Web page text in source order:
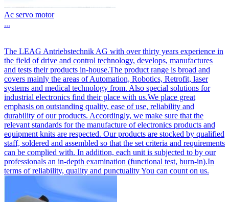
Ac servo motor
...
The LEAG Antriebstechnik AG with over thirty years experience in
the field of drive and control technology, develops, manufactures
and tests their products in-house.The product range is broad and
covers mainly the areas of Automation, Robotics, Retrofit, laser
systems and medical technology from. Also special solutions for
industrial electronics find their place with us.We place great
emphasis on outstanding quality, ease of use, reliability and
durability of our products. Accordingly, we make sure that the
relevant standards for the manufacture of electronics products and
equipment knits are respected. Our products are stocked by qualified
staff, soldered and assembled so that the set criteria and requirements
can be complied with. In addition, each unit is subjected to by our
professionals an in-depth examination (functional test, burn-in).In
terms of reliability, quality and punctuality You can count on us.